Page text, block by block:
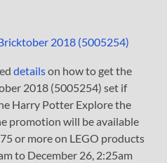
detailson how to get the
2018 (5005254) set if
Harry Potter Explore the
promotion will be available
or more on LEGO products
to December 26, 2:25am